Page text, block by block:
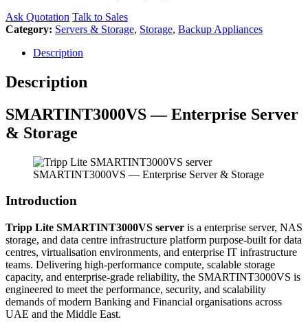
Ask Quotation Talk to Sales
Category: Servers & Storage, Storage, Backup Appliances
Description
Description
SMARTINT3000VS — Enterprise Server
& Storage
SMARTINT3000VS — Enterprise Server & Storage
Introduction
Tripp Lite SMARTINT3000VS server is a enterprise server, NAS
storage, and data centre infrastructure platform purpose-built for data
centres, virtualisation environments, and enterprise IT infrastructure
teams. Delivering high-performance compute, scalable storage
capacity, and enterprise-grade reliability, the SMARTINT3000VS is
engineered to meet the performance, security, and scalability
demands of modern Banking and Financial organisations across
UAE and the Middle East.